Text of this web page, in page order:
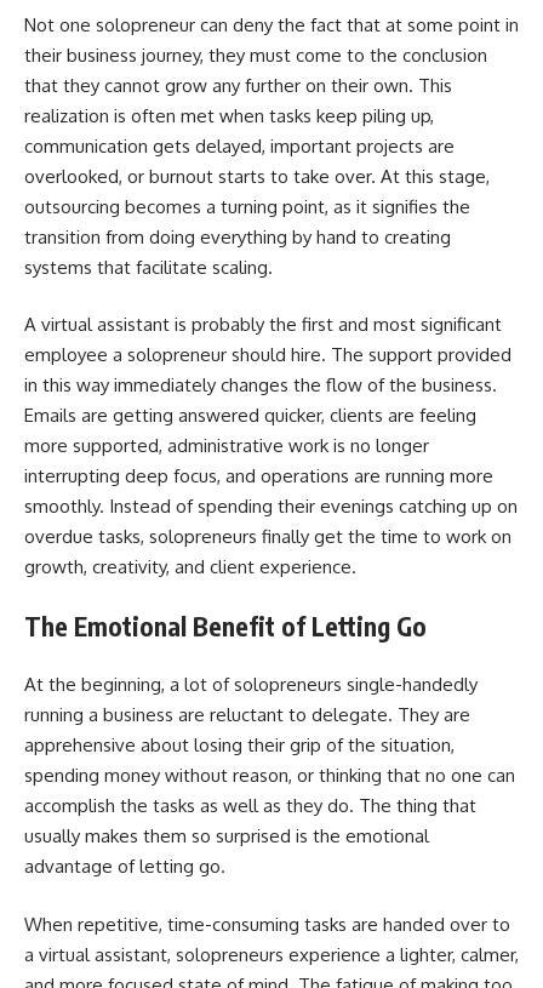
Not​‍​‌‍​‍‌​‍​‌‍​‍‌ one solopreneur can deny the fact that at some point in
their business journey, they must come to the conclusion
that they cannot grow any further on their own. This
realization is often met when tasks keep piling up,
communication gets delayed, important projects are
overlooked, or burnout starts to take over. At this stage,
outsourcing becomes a turning point, as it signifies the
transition from doing everything by hand to creating
systems that facilitate scaling.
A virtual assistant is probably the first and most significant
employee a solopreneur should hire. The support provided
in this way immediately changes the flow of the business.
Emails are getting answered quicker, clients are feeling
more supported, administrative work is no longer
interrupting deep focus, and operations are running more
smoothly. Instead of spending their evenings catching up on
overdue tasks, solopreneurs finally get the time to work on
growth, creativity, and client experience.
The Emotional Benefit of Letting Go
At​‍​‌‍​‍‌​‍​‌‍​‍‌ the beginning, a lot of solopreneurs single-handedly
running a business are reluctant to delegate. They are
apprehensive about losing their grip of the situation,
spending money without reason, or thinking that no one can
accomplish the tasks as well as they do. The thing that
usually makes them so surprised is the emotional
advantage of letting go.
When repetitive, time-consuming tasks are handed over to
a virtual assistant, solopreneurs experience a lighter, calmer,